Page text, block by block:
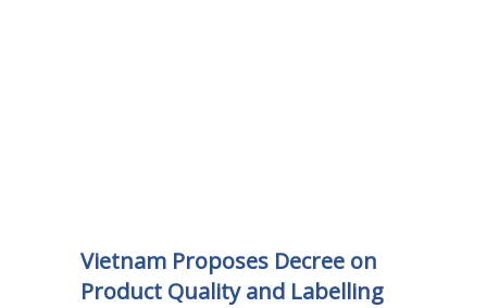
Vietnam Proposes Decree on
Product Quality and Labelling